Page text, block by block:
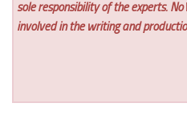
sole responsibility of the experts. No
involved in the writing and